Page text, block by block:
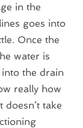
in the
goes into
Once the
water is
the drain
really how
take